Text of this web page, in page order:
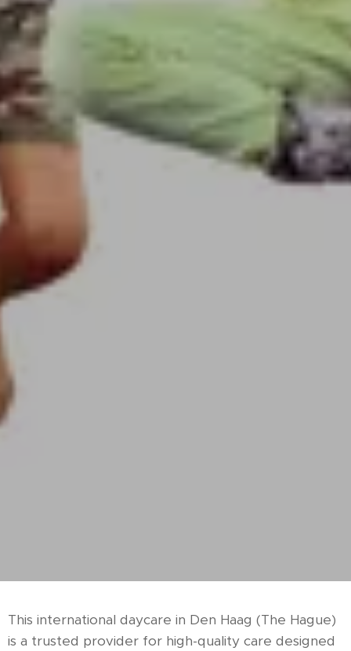
This international daycare in Den Haag (The Hague)
is a trusted provider for high-quality care designed